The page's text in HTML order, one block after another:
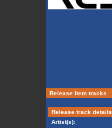
Release item tracks
Release track details
Artist(s):